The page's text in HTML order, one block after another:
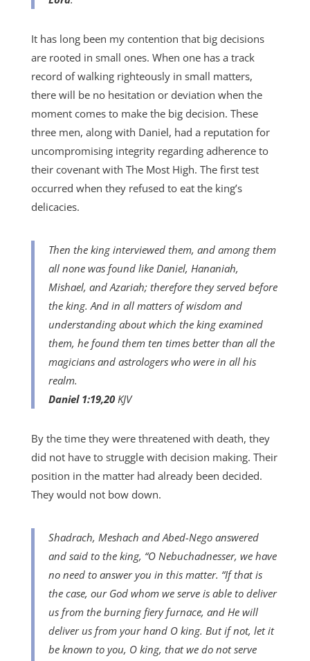
It has long been my contention that big decisions
are rooted in small ones. When one has a track
record of walking righteously in small matters,
there will be no hesitation or deviation when the
moment comes to make the big decision. These
three men, along with Daniel, had a reputation for
uncompromising integrity regarding adherence to
their covenant with The Most High. The first test
occurred when they refused to eat the king’s
delicacies.
Then the king interviewed them, and among them
all none was found like Daniel, Hananiah,
Mishael, and Azariah; therefore they served before
the king. And in all matters of wisdom and
understanding about which the king examined
them, he found them ten times better than all the
magicians and astrologers who were in all his
realm.
Daniel 1:19,20KJV
By the time they were threatened with death, they
did not have to struggle with decision making. Their
position in the matter had already been decided.
They would not bow down.
Shadrach, Meshach and Abed-Nego answered
and said to the king, “O Nebuchadnesser, we have
no need to answer you in this matter. “If that is
the case, our God whom we serve is able to deliver
us from the burning fiery furnace, and He will
deliver us from your hand O king. But if not, let it
be known to you, O king, that we do not serve